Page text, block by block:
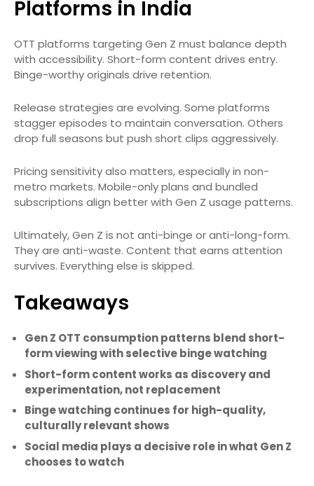
Platforms in India
OTT platforms targeting Gen Z must balance depth
with accessibility. Short-form content drives entry.
Binge-worthy originals drive retention.
Release strategies are evolving. Some platforms
stagger episodes to maintain conversation. Others
drop full seasons but push short clips aggressively.
Pricing sensitivity also matters, especially in non-
metro markets. Mobile-only plans and bundled
subscriptions align better with Gen Z usage patterns.
Ultimately, Gen Z is not anti-binge or anti-long-form.
They are anti-waste. Content that earns attention
survives. Everything else is skipped.
Takeaways
Gen Z OTT consumption patterns blend short-
form viewing with selective binge watching
Short-form content works as discovery and
experimentation, not replacement
Binge watching continues for high-quality,
culturally relevant shows
Social media plays a decisive role in what Gen Z
chooses to watch